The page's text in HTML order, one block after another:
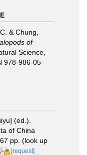
& Chung,
of
Science,
978-986-05-
(ed.).
of China
pp. (look up
[request]